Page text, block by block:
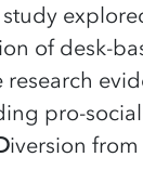
study
of desk-
pro-
iversion